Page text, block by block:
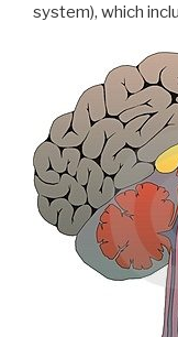
system), which